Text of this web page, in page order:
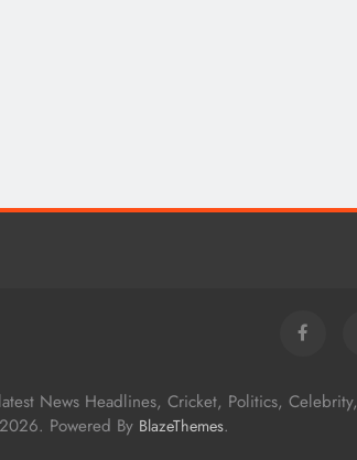
News Headlines, Cricket, Politics, Celebrity,
Powered By BlazeThemes.